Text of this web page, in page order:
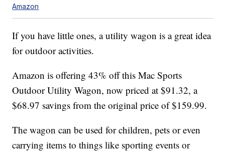
Amazon
If you have little ones, a utility wagon is a great idea
for outdoor activities.
Amazon is offering 43% off this Mac Sports
Outdoor Utility Wagon, now priced at $91.32, a
$68.97 savings from the original price of $159.99.
The wagon can be used for children, pets or even
carrying items to things like sporting events or